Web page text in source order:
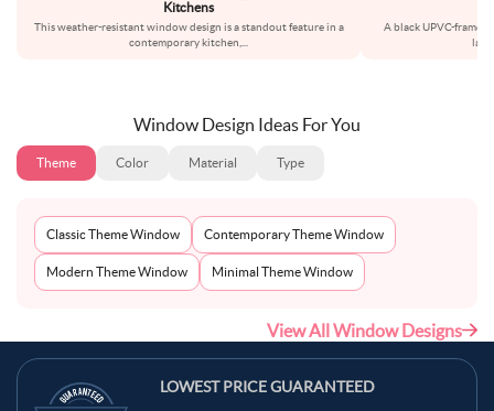
Kitchens
This weather-resistant window design is a standout feature in a
contemporary kitchen,
A black UPVC-frame
Window Design Ideas For You
Theme Color Material Type
Classic Theme Window Contemporary Theme Window
Modern Theme Window Minimal Theme Window
View All Window Designs
LOWEST PRICE GUARANTEED